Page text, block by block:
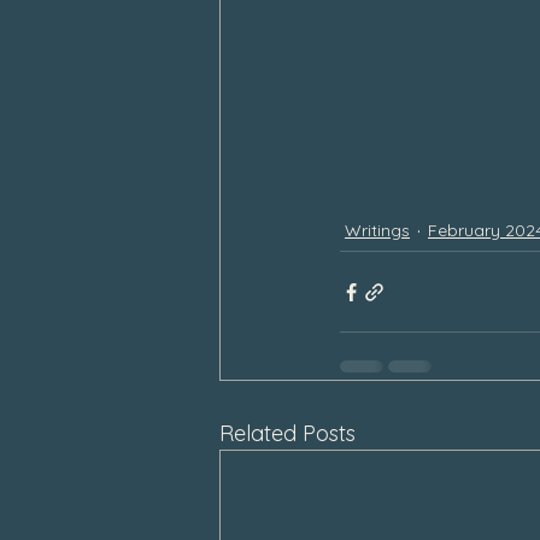
Writings February
Related Posts